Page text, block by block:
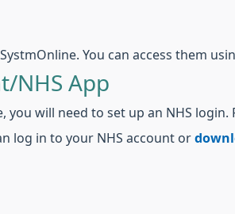
You can access them
NHS App
will need to set up an NHS login.
log in to your NHS account or